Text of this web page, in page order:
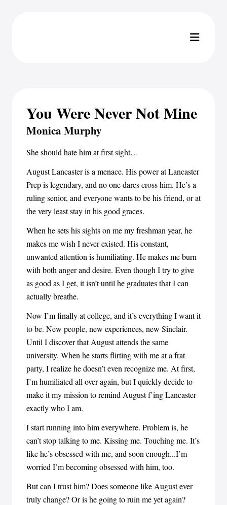
You Were Never Not Mine
Monica Murphy
She should hate him at first sight…
August Lancaster is a menace. His power at Lancaster
Prep is legendary, and no one dares cross him. He’s a
ruling senior, and everyone wants to be his friend, or at
the very least stay in his good graces.
When he sets his sights on me my freshman year, he
makes me wish I never existed. His constant,
unwanted attention is humiliating. He makes me burn
with both anger and desire. Even though I try to give
as good as I get, it isn’t until he graduates that I can
actually breathe.
Now I’m finally at college, and it’s everything I want it
to be. New people, new experiences, new Sinclair.
Until I discover that August attends the same
university. When he starts flirting with me at a frat
party, I realize he doesn’t even recognize me. At first,
I’m humiliated all over again, but I quickly decide to
make it my mission to remind August f’ing Lancaster
exactly who I am.
I start running into him everywhere. Problem is, he
can’t stop talking to me. Kissing me. Touching me. It’s
like he’s obsessed with me, and soon enough...I’m
worried I’m becoming obsessed with him, too.
But can I trust him? Does someone like August ever
truly change? Or is he going to ruin me yet again?